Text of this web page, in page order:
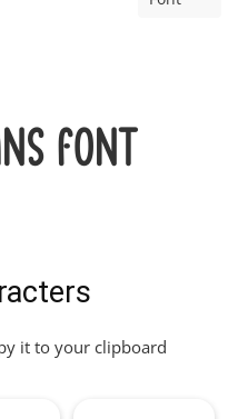
Font
it to your clipboard